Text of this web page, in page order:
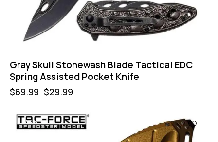
Gray Skull Stonewash Blade Tactical EDC
Spring Assisted Pocket Knife
$69.99 $29.99
-43%